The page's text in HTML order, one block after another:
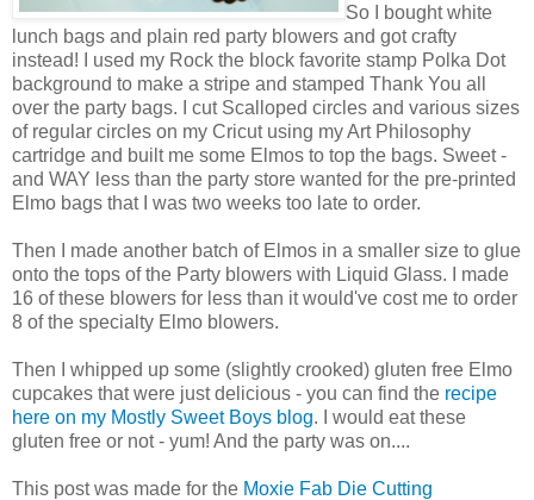
So I bought white
lunch bags and plain red party blowers and got crafty
instead! I used my Rock the block favorite stamp Polka Dot
background to make a stripe and stamped Thank You all
over the party bags. I cut Scalloped circles and various sizes
of regular circles on my Cricut using my Art Philosophy
cartridge and built me some Elmos to top the bags. Sweet -
and WAY less than the party store wanted for the pre-printed
Elmo bags that I was two weeks too late to order.
Then I made another batch of Elmos in a smaller size to glue
onto the tops of the Party blowers with Liquid Glass. I made
16 of these blowers for less than it would've cost me to order
8 of the specialty Elmo blowers.
Then I whipped up some (slightly crooked) gluten free Elmo
cupcakes that were just delicious - you can find the recipe
here on my Mostly Sweet Boys blog. I would eat these
gluten free or not - yum! And the party was on....
This post was made for the Moxie Fab Die Cutting